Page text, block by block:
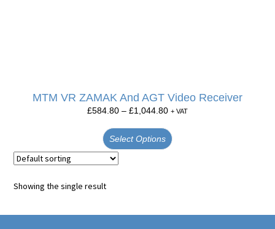
MTM VR ZAMAK And AGT Video Receiver
£584.80 – £1,044.80 + VAT
Select Options
Showing the single result